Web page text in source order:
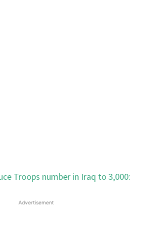
Advertisement